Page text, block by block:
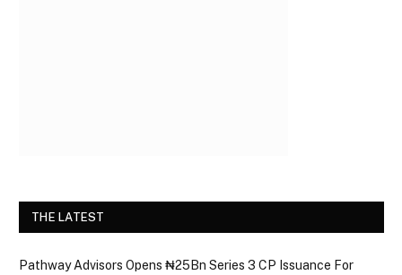
THE LATEST
Pathway Advisors Opens ₦25Bn Series 3 CP Issuance For